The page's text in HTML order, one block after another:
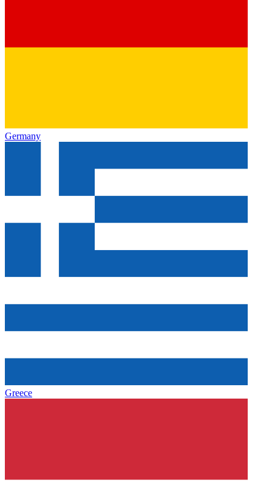
Germany
Greece